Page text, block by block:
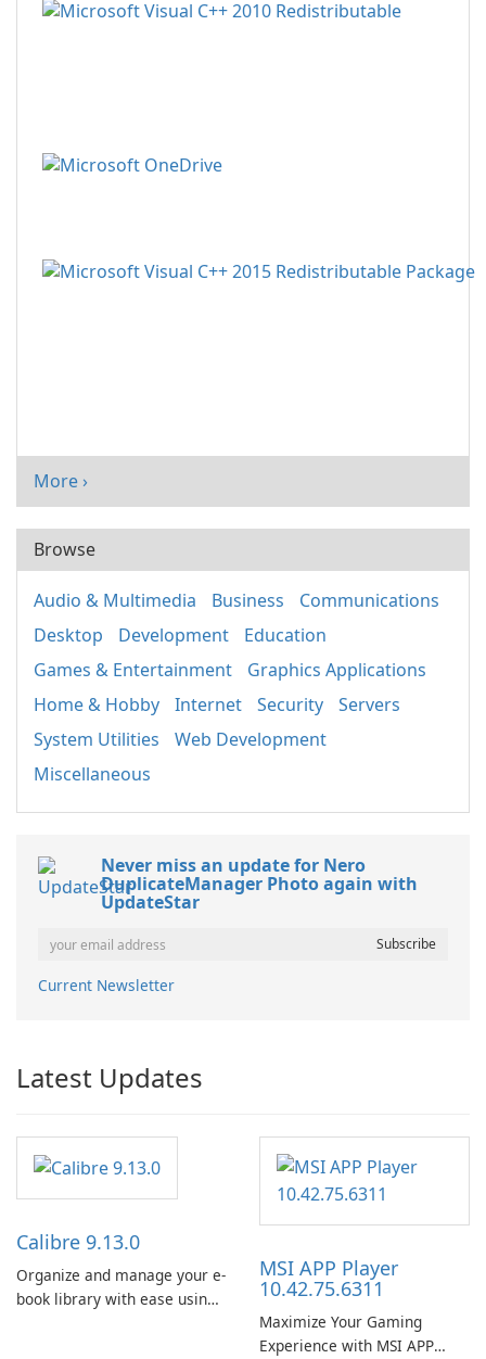
More ›
Browse
Audio & Multimedia Business
Communications
Desktop
Development
Education
Games & Entertainment
Graphics Applications
Home & Hobby
Internet Security
Servers
System Utilities
Web Development
Miscellaneous
Never miss an update for Nero
DuplicateManager Photo again with
UpdateStar
Current Newsletter
Latest Updates
Calibre 9.13.0
Organize and manage your e-
book library with ease using
MSI APP Player
10.42.75.6311
Maximize Your Gaming
Experience with MSI APP